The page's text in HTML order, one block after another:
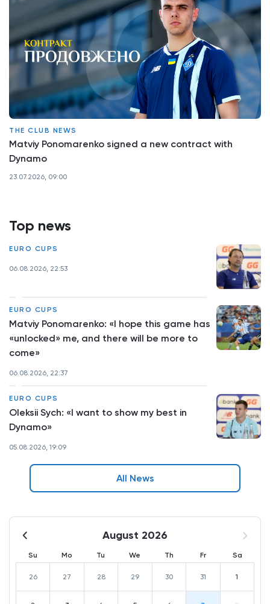
Top news
EURO CUPS
06.08.2026, 22:53
EURO CUPS
Matviy Ponomarenko: «I hope this game has
«unlocked» me, and there will be more to
come»
06.08.2026, 22:37
EURO CUPS
Oleksii Sych: «I want to show my best in
Dynamo»
05.08.2026, 19:09
All News
August 2026
Su Mo Tu We Th Fr Sa
26 27 28 29 30 31 1
THE CLUB NEWS
Matviy Ponomarenko signed a new contract with
Dynamo
23.07.2026, 09:00